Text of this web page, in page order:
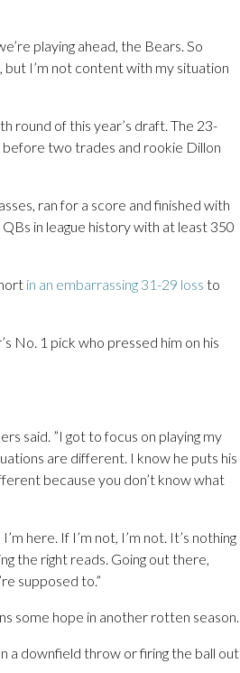
playing ahead, the Bears. So
but I’m not content with my situation
round of this year’s draft. The 23-
two trades and rookie Dillon
ran for a score and finished with
in league history with at least 350
in an embarrassing 31-29 loss to
No. 1 pick who pressed him on his
said. ”I got to focus on playing my
are different. I know he puts his
because you don’t know what
here. If I’m not, I’m not. It’s nothing
the right reads. Going out there,
supposed to.”
some hope in another rotten season.
a downfield throw or firing the ball out